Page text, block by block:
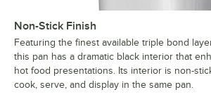
Non-Stick Finish
Featuring the finest available triple bond
this pan has a dramatic black interior that
hot food presentations. Its interior is non-
cook, serve, and display in the same pan.